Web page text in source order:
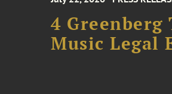
4
Music Legal